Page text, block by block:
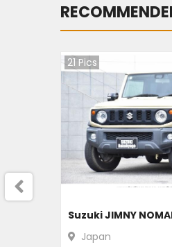
21 Pics
Suzuki JIMNY
Japan